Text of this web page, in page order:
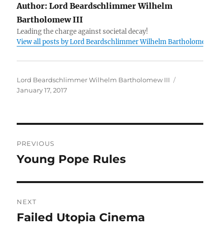
Author: Lord Beardschlimmer Wilhelm
Bartholomew III
Leading the charge against societal decay!
View all posts by Lord Beardschlimmer Wilhelm Bartholomew III
Author
Lord Beardschlimmer Wilhelm Bartholomew III
January 17, 2017
navigation
PREVIOUS
Previous
Young Pope Rules
NEXT
Next
Failed Utopia Cinema